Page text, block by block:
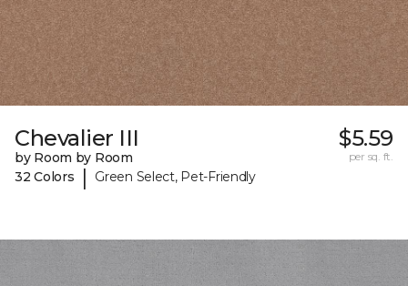
Chevalier III
by Room by Room
32 Colors
| Green Select, Pet-Friendly
$5.59
per sq. ft.